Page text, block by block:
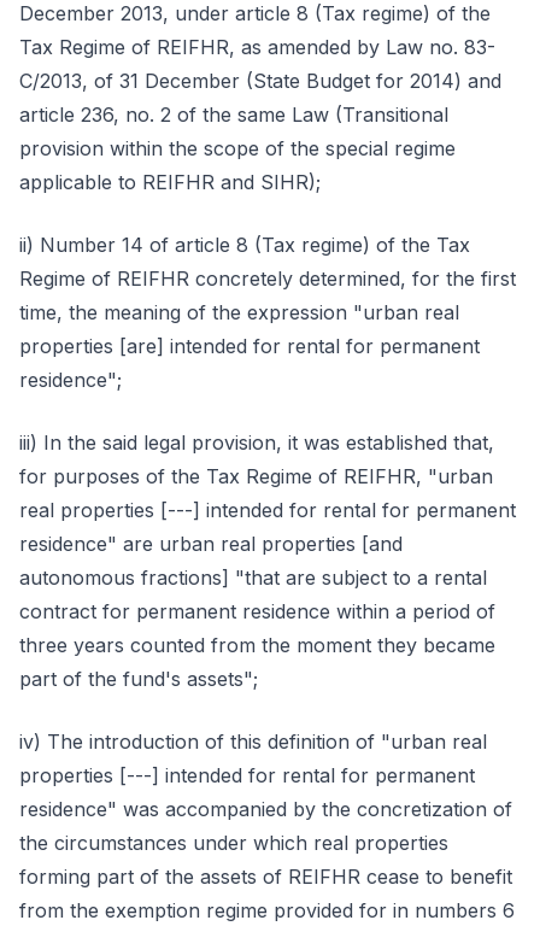
December 2013, under article 8 (Tax regime) of the
Tax Regime of REIFHR, as amended by Law no. 83-
C/2013, of 31 December (State Budget for 2014) and
article 236, no. 2 of the same Law (Transitional
provision within the scope of the special regime
applicable to REIFHR and SIHR);
ii) Number 14 of article 8 (Tax regime) of the Tax
Regime of REIFHR concretely determined, for the first
time, the meaning of the expression "urban real
properties [are] intended for rental for permanent
residence";
iii) In the said legal provision, it was established that,
for purposes of the Tax Regime of REIFHR, "urban
real properties [---] intended for rental for permanent
residence" are urban real properties [and
autonomous fractions] "that are subject to a rental
contract for permanent residence within a period of
three years counted from the moment they became
part of the fund's assets";
iv) The introduction of this definition of "urban real
properties [---] intended for rental for permanent
residence" was accompanied by the concretization of
the circumstances under which real properties
forming part of the assets of REIFHR cease to benefit
from the exemption regime provided for in numbers 6